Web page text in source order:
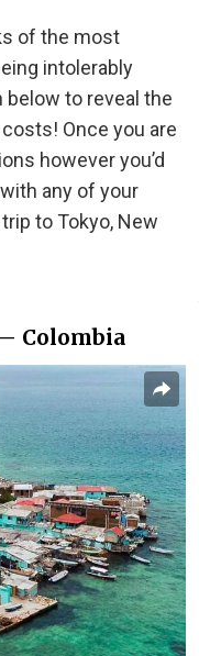
of the most
intolerably
to reveal the
Once you are
however you’d
any of your
to Tokyo, New
Colombia